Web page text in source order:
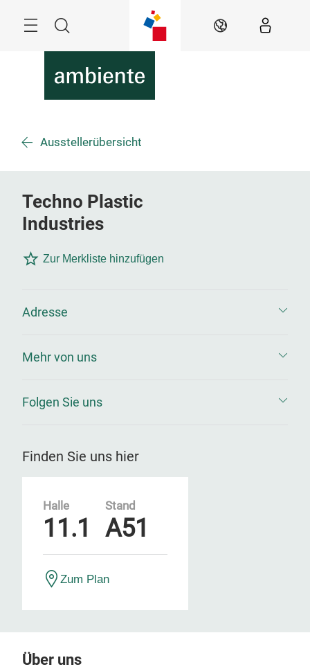
Suche DE
Ausstellerübersicht
Techno Plastic
Industries
Zur Merkliste hinzufügen
Adresse
Mehr von uns
Folgen Sie uns
Finden Sie uns hier
Halle
11.1
Stand
A51
Zum Plan
Über uns